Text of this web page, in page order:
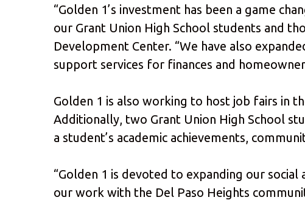
“Golden 1’s investment has been a game
our Grant Union High School students and
Development Center. “We have also
support services for finances and
Golden 1 is also working to host job fairs in
Additionally, two Grant Union High School
a student’s academic achievements,
“Golden 1 is devoted to expanding our
our work with the Del Paso Heights